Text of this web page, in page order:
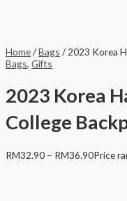
Home/Bags / 2023 Korea
Bags, Gifts
2023 Korea
College
RM32.90 – RM36.90Price